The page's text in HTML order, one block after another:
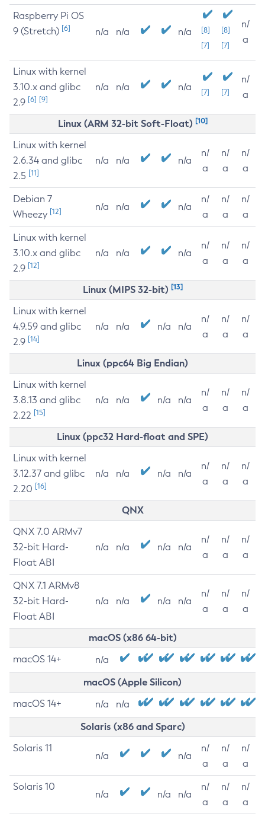
Raspberry Pi OS
9 (Stretch) [6] n/a n/a n/a
[8]
[7]
[8]
[7]
n/
a
Linux with kernel
3.10.x and glibc
2.9 [6] [9]
n/a n/a n/a [7] [7]
n/
a
Linux (ARM 32-bit Soft-Float) [10]
Linux with kernel
2.6.34 and glibc
2.5 [11]
n/a n/a n/a
n/
a
n/
a
n/
a
Debian 7
Wheezy [12] n/a n/a n/a
n/
a
n/
a
n/
a
Linux with kernel
3.10.x and glibc
2.9 [12]
n/a n/a n/a
n/
a
n/
a
n/
a
Linux (MIPS 32-bit) [13]
Linux with kernel
4.9.59 and glibc
2.9 [14]
n/a n/a n/a n/a
n/
a
n/
a
n/
a
Linux (ppc64 Big Endian)
Linux with kernel
3.8.13 and glibc
2.22 [15]
n/a n/a n/a n/a
n/
a
n/
a
n/
a
Linux (ppc32 Hard-float and SPE)
Linux with kernel
3.12.37 and glibc
2.20 [16]
n/a n/a n/a n/a
n/
a
n/
a
n/
a
QNX
QNX 7.0 ARMv7
32-bit Hard-
Float ABI
n/a n/a n/a n/a
n/
a
n/
a
n/
a
QNX 7.1 ARMv8
32-bit Hard-
Float ABI
n/a n/a n/a n/a
n/
a
n/
a
n/
a
macOS (x86 64-bit)
macOS 14+ n/a
macOS (Apple Silicon)
macOS 14+ n/a n/a
Solaris (x86 and Sparc)
Solaris 11
n/a n/a
n/
a
n/
a
n/
a
Solaris 10
n/a n/a n/a
n/
a
n/
a
n/
a